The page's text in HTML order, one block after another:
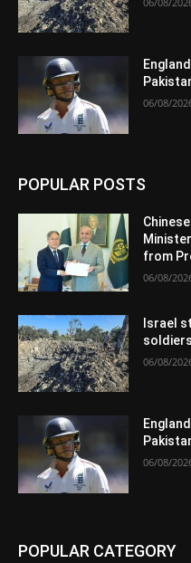
06/08/
POPULAR POSTS
from
06/08/
Israel
06/08/
06/08/
POPULAR CATEGORY